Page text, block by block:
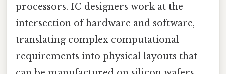
processors. IC designers work at the
intersection of hardware and software,
translating complex computational
requirements into physical layouts that